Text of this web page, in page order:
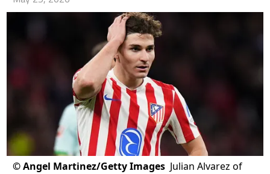
©Angel Martinez/Getty Images Julian Alvarez of